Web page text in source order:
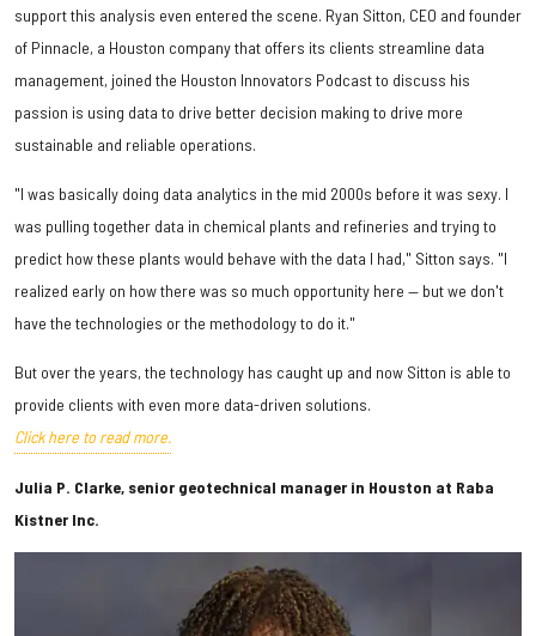
support this analysis even entered the scene. Ryan Sitton, CEO and founder
of Pinnacle, a Houston company that offers its clients streamline data
management, joined the Houston Innovators Podcast to discuss his
passion is using data to drive better decision making to drive more
sustainable and reliable operations.
"I was basically doing data analytics in the mid 2000s before it was sexy. I
was pulling together data in chemical plants and refineries and trying to
predict how these plants would behave with the data I had," Sitton says. "I
realized early on how there was so much opportunity here — but we don't
have the technologies or the methodology to do it."
But over the years, the technology has caught up and now Sitton is able to
provide clients with even more data-driven solutions.
Click here to read more.
Julia P. Clarke, senior geotechnical manager in Houston at Raba
Kistner Inc.